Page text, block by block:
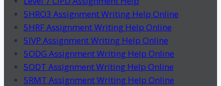
5HRO3 Assignment Writing Help Online
5HRF Assignment Writing Help Online
5IVP Assignment Writing Help Online
5ODG Assignment Writing Help Online
5ODT Assignment Writing Help Online
5RMT Assignment Writing Help Online